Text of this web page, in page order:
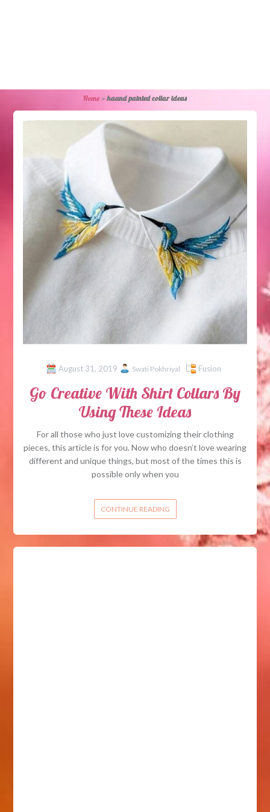
Home»haand painted collar ideas
August 31, 2019 Swati Pokhriyal Fusion
Go Creative With Shirt Collars By
Using These Ideas
For all those who just love customizing their clothing
pieces, this article is for you. Now who doesn’t love wearing
different and unique things, but most of the times this is
possible only when you
CONTINUE READING